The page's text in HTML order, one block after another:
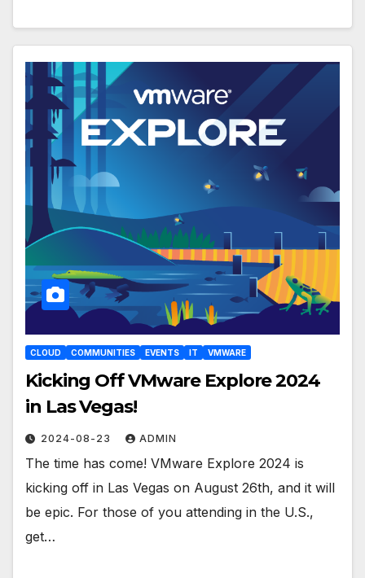
CLOUD COMMUNITIES EVENTS IT VMWARE
Kicking Off VMware Explore 2024
in Las Vegas!
2024-08-23 ADMIN
The time has come! VMware Explore 2024 is
kicking off in Las Vegas on August 26th, and it will
be epic. For those of you attending in the U.S.,
get…